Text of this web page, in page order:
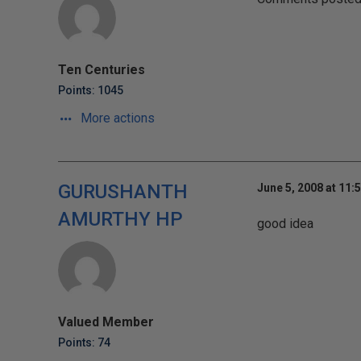
Ten Centuries
Points: 1045
More actions
GURUSHANTH
AMURTHY HP
Valued Member
Points: 74
June 5, 2008 at
good idea